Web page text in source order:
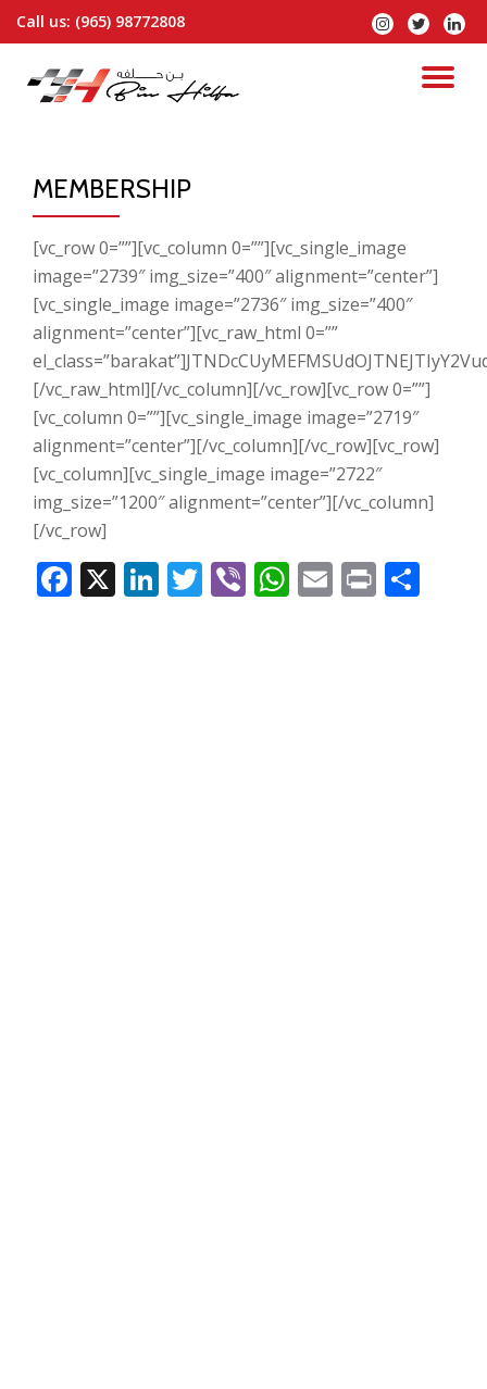
content
Call us: (965) 98772808
MEMBERSHIP
[vc_row 0=””][vc_column 0=””][vc_single_image
image=”2739″ img_size=”400″ alignment=”center”]
[vc_single_image image=”2736″ img_size=”400″
alignment=”center”][vc_raw_html 0=””
[/vc_raw_html][/vc_column][/vc_row][vc_row 0=””]
[vc_column 0=””][vc_single_image image=”2719″
alignment=”center”][/vc_column][/vc_row][vc_row]
[vc_column][vc_single_image image=”2722″
img_size=”1200″ alignment=”center”][/vc_column]
[/vc_row]
Facebook LinkedInTwitterViber WhatsApp
Email Print